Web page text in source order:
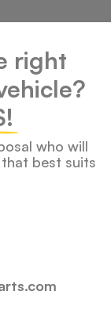
right
who will
best suits